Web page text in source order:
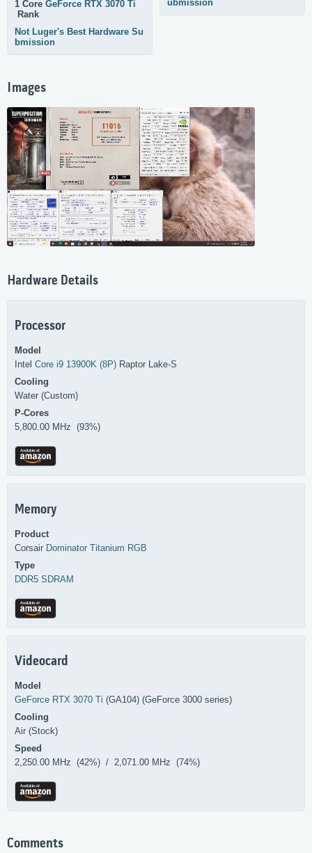
1 Core GeForce RTX 3070 Ti
Rank
Not Luger's Best Hardware Su
bmission
ubmission
Images
Hardware Details
Processor
Model
Intel Core i9 13900K (8P) Raptor Lake-S
Cooling
Water (Custom)
P-Cores
5,800.00 MHz (93%)
Memory
Product
Corsair Dominator Titanium RGB
Type
DDR5 SDRAM
Videocard
Model
GeForce RTX 3070 Ti (GA104) (GeForce 3000 series)
Cooling
Air (Stock)
Speed
2,250.00 MHz (42%) / 2,071.00 MHz (74%)
Comments